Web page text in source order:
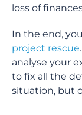
loss of
In the end,
project rescue
analyse your
to fix all the
situation, but